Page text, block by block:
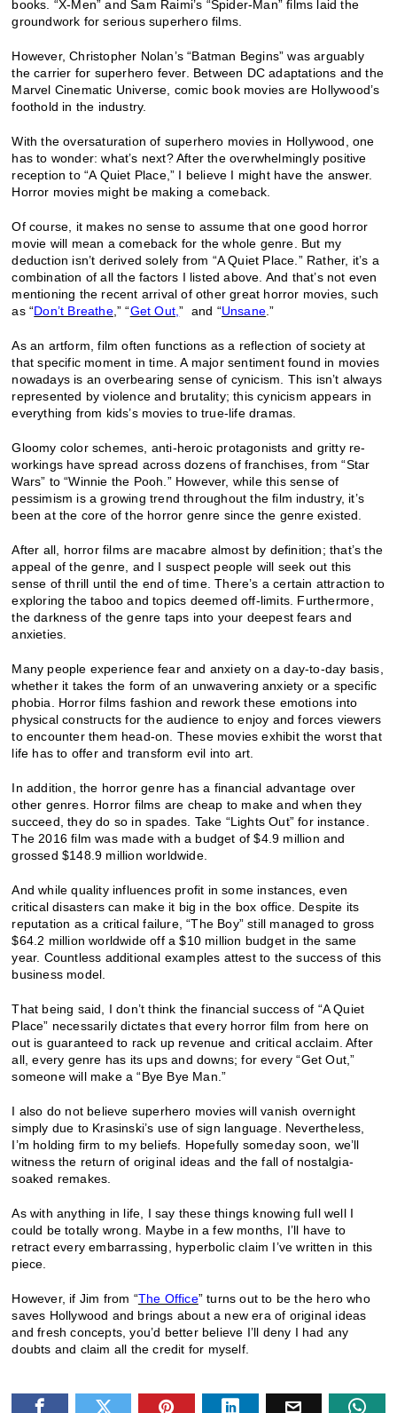
books. “X-Men” and Sam Raimi’s “Spider-Man” films laid the
groundwork for serious superhero films.
However, Christopher Nolan’s “Batman Begins” was arguably
the carrier for superhero fever. Between DC adaptations and the
Marvel Cinematic Universe, comic book movies are Hollywood’s
foothold in the industry.
With the oversaturation of superhero movies in Hollywood, one
has to wonder: what’s next? After the overwhelmingly positive
reception to “A Quiet Place,” I believe I might have the answer.
Horror movies might be making a comeback.
Of course, it makes no sense to assume that one good horror
movie will mean a comeback for the whole genre. But my
deduction isn’t derived solely from “A Quiet Place.” Rather, it’s a
combination of all the factors I listed above. And that’s not even
mentioning the recent arrival of other great horror movies, such
as “Don’t Breathe,” “Get Out,” and “Unsane .”
As an artform, film often functions as a reflection of society at
that specific moment in time. A major sentiment found in movies
nowadays is an overbearing sense of cynicism. This isn’t always
represented by violence and brutality; this cynicism appears in
everything from kids’s movies to true-life dramas.
Gloomy color schemes, anti-heroic protagonists and gritty re-
workings have spread across dozens of franchises, from “Star
Wars” to “Winnie the Pooh.” However, while this sense of
pessimism is a growing trend throughout the film industry, it’s
been at the core of the horror genre since the genre existed.
After all, horror films are macabre almost by definition; that’s the
appeal of the genre, and I suspect people will seek out this
sense of thrill until the end of time. There’s a certain attraction to
exploring the taboo and topics deemed off-limits. Furthermore,
the darkness of the genre taps into your deepest fears and
anxieties.
Many people experience fear and anxiety on a day-to-day basis,
whether it takes the form of an unwavering anxiety or a specific
phobia. Horror films fashion and rework these emotions into
physical constructs for the audience to enjoy and forces viewers
to encounter them head-on. These movies exhibit the worst that
life has to offer and transform evil into art.
In addition, the horror genre has a financial advantage over
other genres. Horror films are cheap to make and when they
succeed, they do so in spades. Take “Lights Out” for instance.
The 2016 film was made with a budget of $4.9 million and
grossed $148.9 million worldwide.
And while quality influences profit in some instances, even
critical disasters can make it big in the box office. Despite its
reputation as a critical failure, “The Boy” still managed to gross
$64.2 million worldwide off a $10 million budget in the same
year. Countless additional examples attest to the success of this
business model.
That being said, I don’t think the financial success of “A Quiet
Place” necessarily dictates that every horror film from here on
out is guaranteed to rack up revenue and critical acclaim. After
all, every genre has its ups and downs; for every “Get Out,”
someone will make a “Bye Bye Man.”
I also do not believe superhero movies will vanish overnight
simply due to Krasinski’s use of sign language. Nevertheless,
I’m holding firm to my beliefs. Hopefully someday soon, we’ll
witness the return of original ideas and the fall of nostalgia-
soaked remakes.
As with anything in life, I say these things knowing full well I
could be totally wrong. Maybe in a few months, I’ll have to
retract every embarrassing, hyperbolic claim I’ve written in this
piece.
However, if Jim from “The Office” turns out to be the hero who
saves Hollywood and brings about a new era of original ideas
and fresh concepts, you’d better believe I’ll deny I had any
doubts and claim all the credit for myself.